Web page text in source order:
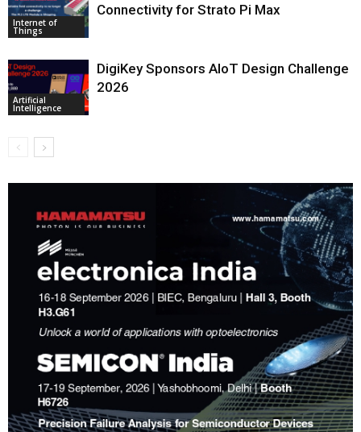
Internet of
Things
Connectivity for Strato Pi Max
Artificial
Intelligence
DigiKey Sponsors AIoT Design Challenge
2026